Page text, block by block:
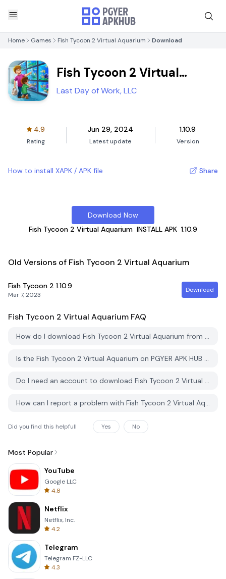
Home Games Fish Tycoon 2 Virtual Aquarium Download
Fish Tycoon 2 Virtual
Aquarium
Last Day of Work, LLC
4.9
Rating
Jun 29, 2024
Latest update
1.10.9
Version
How to install XAPK / APK file Share
Download Now
Fish Tycoon 2 Virtual Aquarium INSTALL APK 1.10.9
Old Versions of Fish Tycoon 2 Virtual Aquarium
Fish Tycoon 2 1.10.9
Mar 7, 2023
Download
Fish Tycoon 2 Virtual Aquarium FAQ
How do I download Fish Tycoon 2 Virtual Aquarium from PGYER APK HUB?
Is the Fish Tycoon 2 Virtual Aquarium on PGYER APK HUB free to download?
Do I need an account to download Fish Tycoon 2 Virtual Aquarium from PGYER APK HUB?
How can I report a problem with Fish Tycoon 2 Virtual Aquarium on PGYER APK HUB?
Did you find this helpfull Yes No
Most Popular
YouTube
Google LLC
4.8
Netflix
Netflix, Inc.
4.2
Telegram
Telegram FZ-LLC
4.3